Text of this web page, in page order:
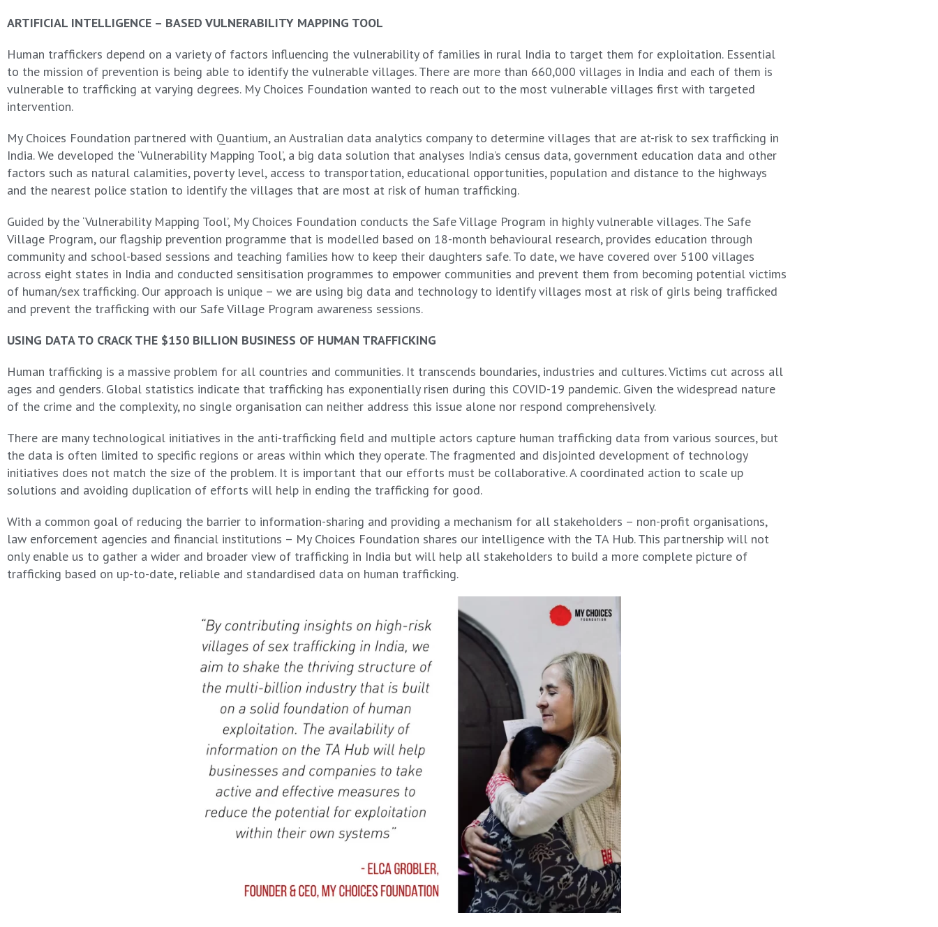
ARTIFICIAL INTELLIGENCE – BASED VULNERABILITY MAPPING TOOL
Human traffickers depend on a variety of factors influencing the vulnerability of families in rural India to target them for exploitation. Essential
to the mission of prevention is being able to identify the vulnerable villages. There are more than 660,000 villages in India and each of them is
vulnerable to trafficking at varying degrees. My Choices Foundation wanted to reach out to the most vulnerable villages first with targeted
intervention.
My Choices Foundation partnered with Quantium, an Australian data analytics company to determine villages that are at-risk to sex trafficking in
India. We developed the ‘Vulnerability Mapping Tool’, a big data solution that analyses India’s census data, government education data and other
factors such as natural calamities, poverty level, access to transportation, educational opportunities, population and distance to the highways
and the nearest police station to identify the villages that are most at risk of human trafficking.
Guided by the ‘Vulnerability Mapping Tool’, My Choices Foundation conducts the Safe Village Program in highly vulnerable villages. The Safe
Village Program, our flagship prevention programme that is modelled based on 18-month behavioural research, provides education through
community and school-based sessions and teaching families how to keep their daughters safe. To date, we have covered over 5100 villages
across eight states in India and conducted sensitisation programmes to empower communities and prevent them from becoming potential victims
of human/sex trafficking. Our approach is unique – we are using big data and technology to identify villages most at risk of girls being trafficked
and prevent the trafficking with our Safe Village Program awareness sessions.
USING DATA TO CRACK THE $150 BILLION BUSINESS OF HUMAN TRAFFICKING
Human trafficking is a massive problem for all countries and communities. It transcends boundaries, industries and cultures. Victims cut across all
ages and genders. Global statistics indicate that trafficking has exponentially risen during this COVID-19 pandemic. Given the widespread nature
of the crime and the complexity, no single organisation can neither address this issue alone nor respond comprehensively.
There are many technological initiatives in the anti-trafficking field and multiple actors capture human trafficking data from various sources, but
the data is often limited to specific regions or areas within which they operate. The fragmented and disjointed development of technology
initiatives does not match the size of the problem. It is important that our efforts must be collaborative. A coordinated action to scale up
solutions and avoiding duplication of efforts will help in ending the trafficking for good.
With a common goal of reducing the barrier to information-sharing and providing a mechanism for all stakeholders – non-profit organisations,
law enforcement agencies and financial institutions – My Choices Foundation shares our intelligence with the TA Hub. This partnership will not
only enable us to gather a wider and broader view of trafficking in India but will help all stakeholders to build a more complete picture of
trafficking based on up-to-date, reliable and standardised data on human trafficking.